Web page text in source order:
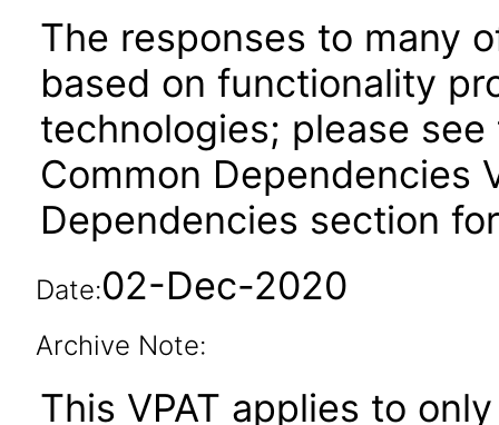
The responses to many
based on functionality
technologies; please
Common Dependencies
Dependencies section
Date:02-Dec-2020
Archive Note:
This VPAT applies to